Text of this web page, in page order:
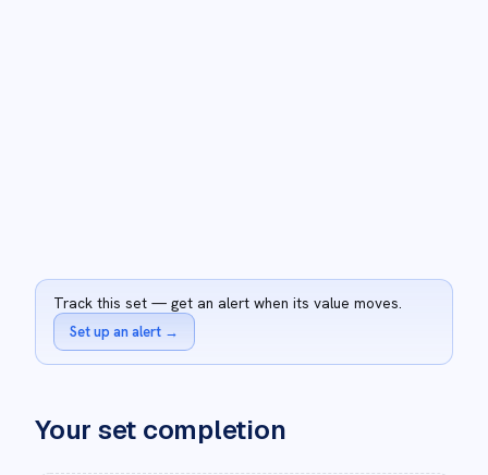
Track this set — get an alert when its value moves.
Set up an alert →
Your set completion